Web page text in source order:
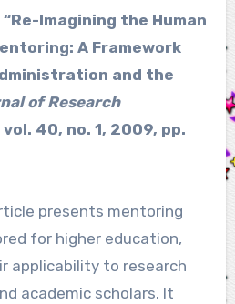
Imagining the Human
A Framework
and the
of Research
vol. 40, no. 1, 2009, pp.
presents mentoring
for higher education,
applicability to research
academic scholars. It